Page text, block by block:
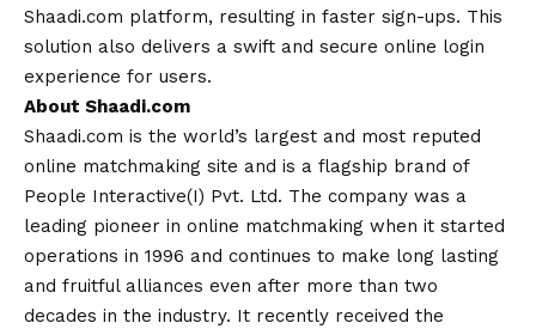
Shaadi.com platform, resulting in faster sign-ups. This
solution also delivers a swift and secure online login
experience for users.
About Shaadi.com
Shaadi.com is the world’s largest and most reputed
online matchmaking site and is a flagship brand of
People Interactive(I) Pvt. Ltd. The company was a
leading pioneer in online matchmaking when it started
operations in 1996 and continues to make long lasting
and fruitful alliances even after more than two
decades in the industry. It recently received the